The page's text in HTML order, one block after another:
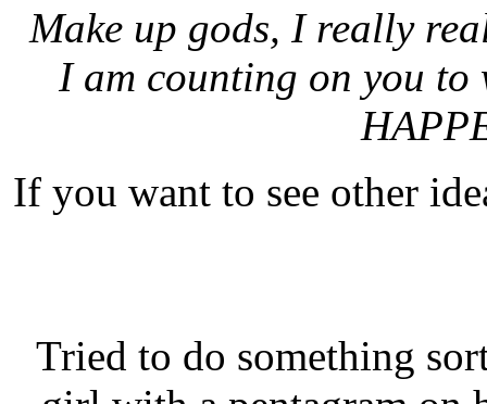
Make up gods, I really
I am counting on you
If you want to see other
Tried to do something